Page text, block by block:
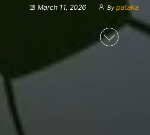
March 11, 2026 By pataka